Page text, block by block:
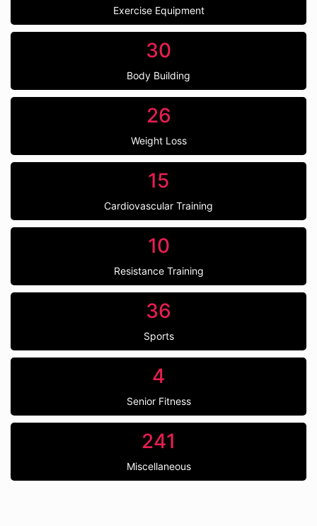
Exercise Equipment
30
Body Building
26
Weight Loss
15
Cardiovascular Training
10
Resistance Training
36
Sports
4
Senior Fitness
241
Miscellaneous